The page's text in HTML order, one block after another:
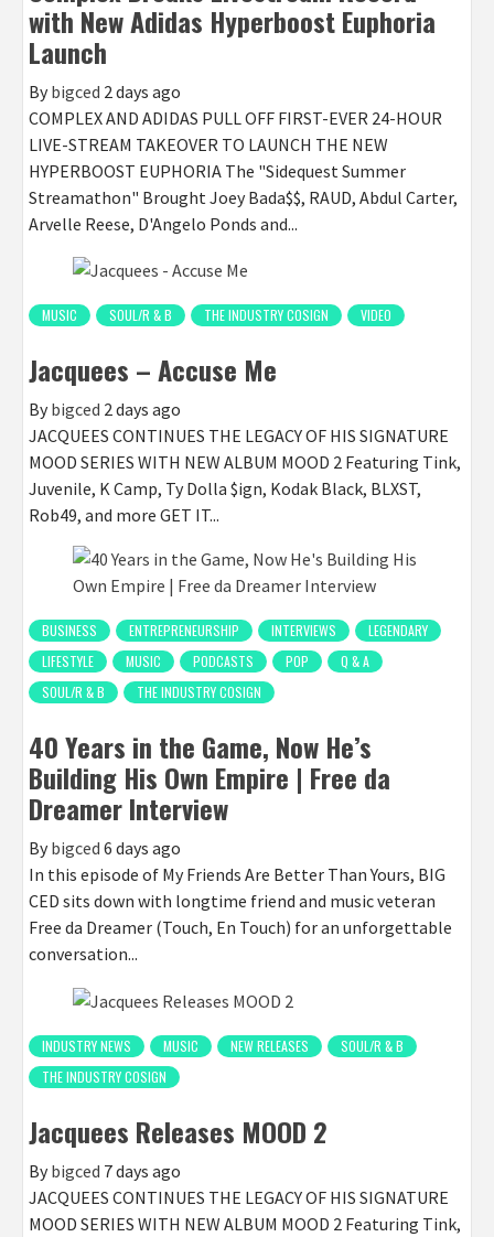
with New Adidas Hyperboost Euphoria
Launch
By bigced 2 days ago
COMPLEX AND ADIDAS PULL OFF FIRST-EVER 24-HOUR
LIVE-STREAM TAKEOVER TO LAUNCH THE NEW
HYPERBOOST EUPHORIA The "Sidequest Summer
Streamathon" Brought Joey Bada$$, RAUD, Abdul Carter,
Arvelle Reese, D'Angelo Ponds and...
MUSIC SOUL/R & B THE INDUSTRY COSIGN VIDEO
Jacquees – Accuse Me
By bigced 2 days ago
JACQUEES CONTINUES THE LEGACY OF HIS SIGNATURE
MOOD SERIES WITH NEW ALBUM MOOD 2 Featuring Tink,
Juvenile, K Camp, Ty Dolla $ign, Kodak Black, BLXST,
Rob49, and more GET IT...
BUSINESS ENTREPRENEURSHIP INTERVIEWS
LEGENDARY
LIFESTYLE
MUSIC PODCASTS POP
Q & A
SOUL/R & B
THE INDUSTRY COSIGN
40 Years in the Game, Now He’s
Building His Own Empire | Free da
Dreamer Interview
By bigced 6 days ago
In this episode of My Friends Are Better Than Yours, BIG
CED sits down with longtime friend and music veteran
Free da Dreamer (Touch, En Touch) for an unforgettable
conversation...
INDUSTRY NEWS MUSIC NEW RELEASES
SOUL/R & B
THE INDUSTRY COSIGN
Jacquees Releases MOOD 2
By bigced 7 days ago
JACQUEES CONTINUES THE LEGACY OF HIS SIGNATURE
MOOD SERIES WITH NEW ALBUM MOOD 2 Featuring Tink,